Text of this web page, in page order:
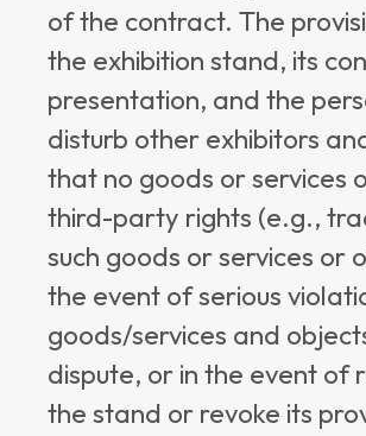
of the contract. The
the exhibition stand, its
presentation, and the
disturb other exhibitors
that no goods or services
third-party rights (e.g.,
such goods or services or
the event of serious
goods/services and
dispute, or in the event of
the stand or revoke its